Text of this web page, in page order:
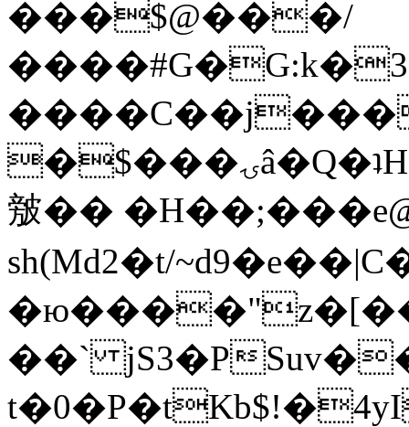
���$@���/
�$���ۍâ�Q�ʇH�i�o�'��$��p��E8��%�.�dD�
㿶��
sh(Md2�t/
��` jS3�P